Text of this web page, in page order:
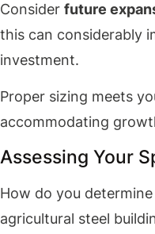
Consider future
this can considerably
investment.
Proper sizing meets
accommodating
Assessing Your
How do you
agricultural steel